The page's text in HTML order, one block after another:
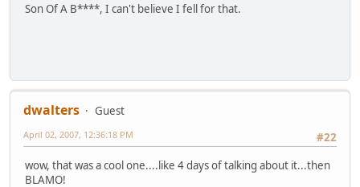
Son Of A B****, I can't believe I fell for that.
dwalters
Guest
#22
April 02, 2007, 12:36:18 PM
wow, that was a cool one....like 4 days of talking about it...then
BLAMO!